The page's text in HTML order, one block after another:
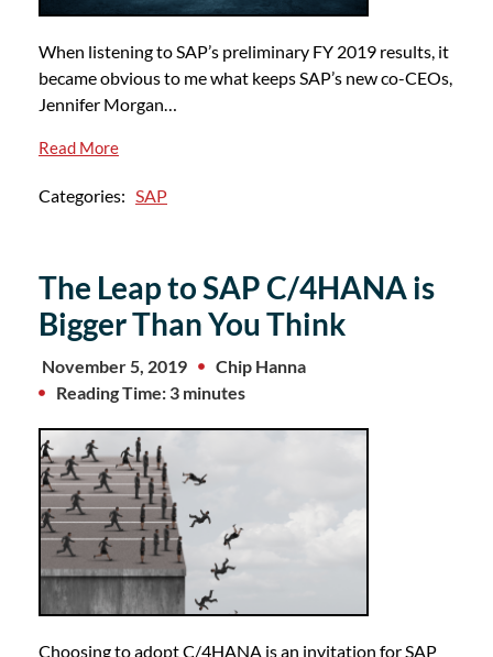
When listening to SAP’s preliminary FY 2019 results, it
became obvious to me what keeps SAP’s new co-CEOs,
Jennifer Morgan…
Read More
Categories: SAP
The Leap to SAP C/4HANA is
Bigger Than You Think
November 5, 2019
Chip Hanna
Reading Time: 3 minutes
Choosing to adopt C/4HANA is an invitation for SAP